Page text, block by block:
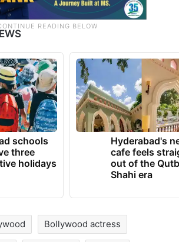
schools
three
holidays
Hyderabad's
cafe feels
out of the
Shahi era
Bollywood actress